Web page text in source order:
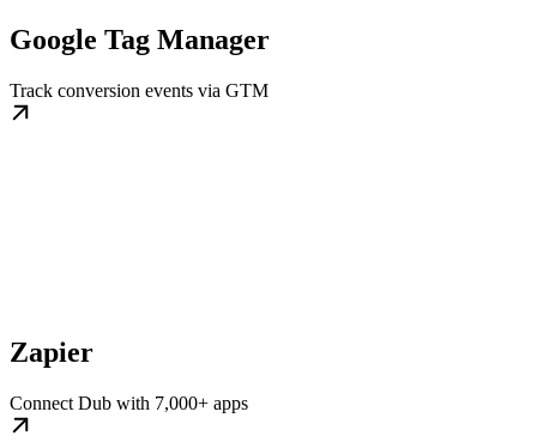
Google Tag Manager
Track conversion events via GTM
Zapier
Connect Dub with 7,000+ apps